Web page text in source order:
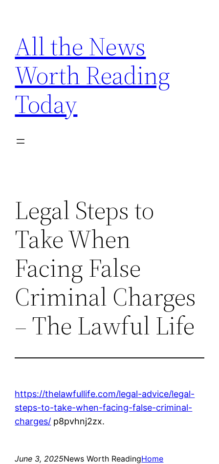
content
All the News
Worth Reading
Today
Legal Steps to
Take When
Facing False
Criminal Charges
– The Lawful Life
https://thelawfullife.com/legal-advice/legal-
steps-to-take-when-facing-false-criminal-
charges/ p8pvhnj2zx.
June 3, 2025News Worth ReadingHome